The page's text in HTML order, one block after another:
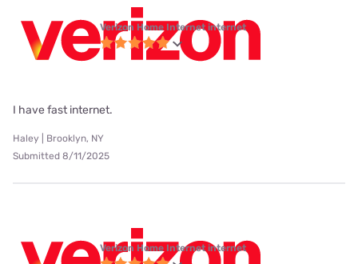
Verizon Home Internet internet
I have fast internet.
Haley | Brooklyn, NY
Submitted 8/11/2025
Verizon Home Internet internet